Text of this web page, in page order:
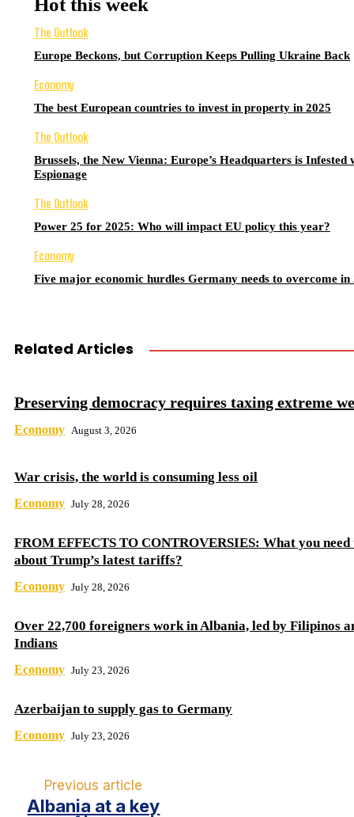
Hot this week
The Outlook
Europe Beckons, but Corruption Keeps Pulling Ukraine Back
Economy
The best European countries to invest in property in 2025
The Outlook
Brussels, the New Vienna: Europe’s Headquarters is Infested
Espionage
The Outlook
Power 25 for 2025: Who will impact EU policy this year?
Economy
Five major economic hurdles Germany needs to overcome in
Related Articles
Preserving democracy requires taxing extreme
Economy August 3, 2026
War crisis, the world is consuming less oil
Economy July 28, 2026
FROM EFFECTS TO CONTROVERSIES: What you need
about Trump’s latest tariffs?
Economy July 28, 2026
Over 22,700 foreigners work in Albania, led by Filipinos
Indians
Economy July 23, 2026
Azerbaijan to supply gas to Germany
Economy July 23, 2026
Previous article
Albania at a key